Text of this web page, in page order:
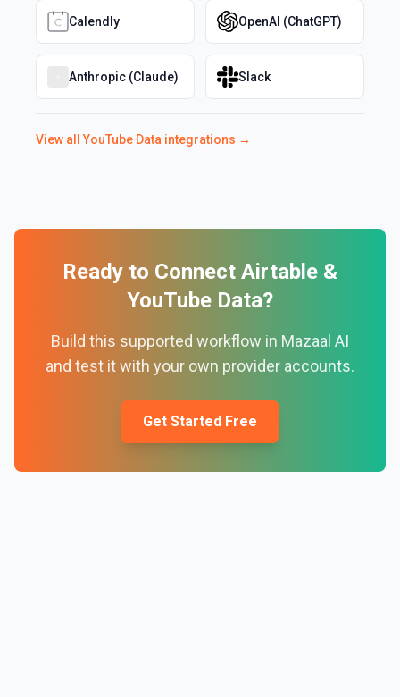
Calendly OpenAI (ChatGPT)
Anthropic (Claude) Slack
View allYouTube Data integrations →
Ready to Connect Airtable &
YouTube Data?
Build this supported workflow in Mazaal AI
and test it with your own provider accounts.
Get Started Free